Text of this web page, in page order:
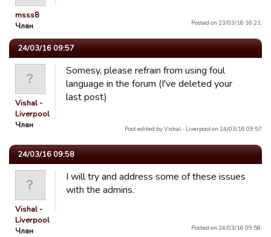
msss8
Члан
Posted on 23/03/16 16:21.
24/03/16 09:57
Vishal -
Liverpool
Члан
Somesy, please refrain from using foul
language in the forum (I've deleted your
last post)
Post edited by Vishal - Liverpool on 24/03/16 09:57
24/03/16 09:58
Vishal -
Liverpool
Члан
I will try and address some of these issues
with the admins.
Posted on 24/03/16 09:58.